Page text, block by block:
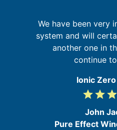
We have been very
system and will
another one in
continue
Ionic
5
5
gradegradegrade
John
Pure Effect